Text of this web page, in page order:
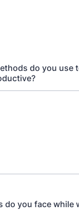
do you use
do you face while